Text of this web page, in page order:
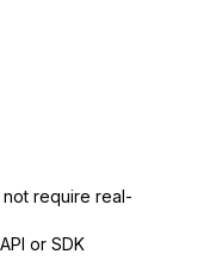
require real-
or SDK